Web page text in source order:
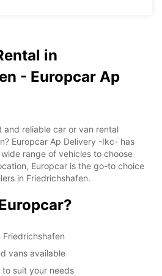
in
- Europcar Ap
and reliable car or van rental
Europcar Ap Delivery -Ikc- has
range of vehicles to choose
Europcar is the go-to choice
in Friedrichshafen.
Friedrichshafen
vans available
suit your needs